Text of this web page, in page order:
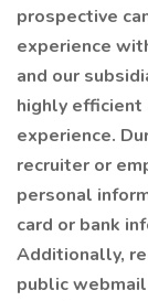
prospective
experience
and our
highly efficient
experience.
recruiter or
personal
card or bank
Additionally,
public